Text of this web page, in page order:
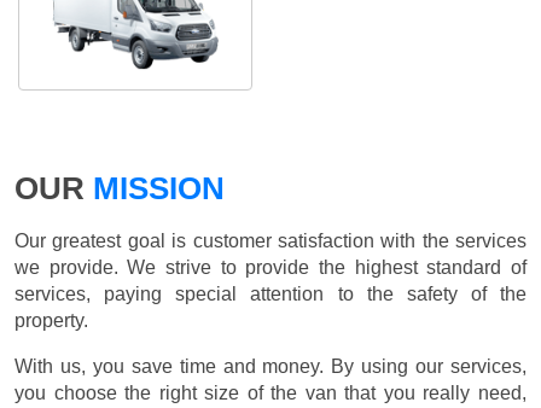
OUR MISSION
Our greatest goal is customer satisfaction with the services
we provide. We strive to provide the highest standard of
services, paying special attention to the safety of the
property.
With us, you save time and money. By using our services,
you choose the right size of the van that you really need,